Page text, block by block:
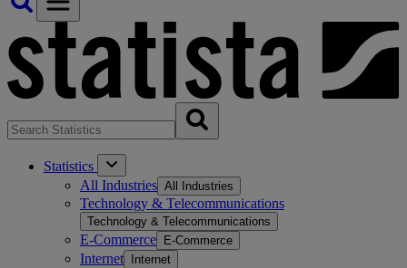
Statistics
All Industries All Industries
Technology & Telecommunications
Technology & Telecommunications
E-Commerce E-Commerce
Internet Internet